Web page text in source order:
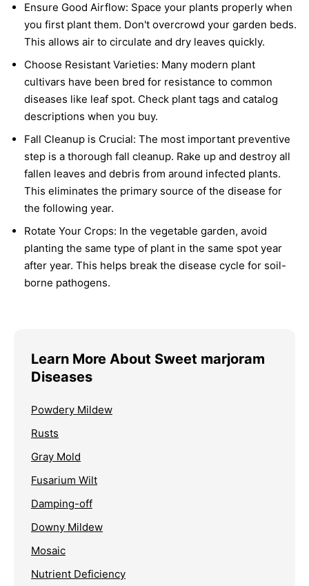
Ensure Good Airflow: Space your plants properly when
you first plant them. Don't overcrowd your garden beds.
This allows air to circulate and dry leaves quickly.
Choose Resistant Varieties: Many modern plant
cultivars have been bred for resistance to common
diseases like leaf spot. Check plant tags and catalog
descriptions when you buy.
Fall Cleanup is Crucial: The most important preventive
step is a thorough fall cleanup. Rake up and destroy all
fallen leaves and debris from around infected plants.
This eliminates the primary source of the disease for
the following year.
Rotate Your Crops: In the vegetable garden, avoid
planting the same type of plant in the same spot year
after year. This helps break the disease cycle for soil-
borne pathogens.
Learn More About Sweet marjoram
Diseases
Powdery Mildew
Rusts
Gray Mold
Fusarium Wilt
Damping-off
Downy Mildew
Mosaic
Nutrient Deficiency